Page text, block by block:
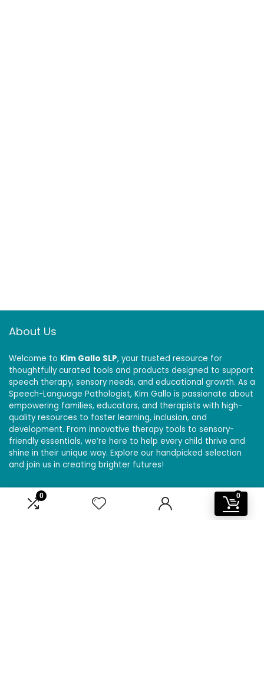
0 0
About Us
Welcome to Kim Gallo SLP, your trusted resource for
thoughtfully curated tools and products designed to support
speech therapy, sensory needs, and educational growth. As a
Speech-Language Pathologist, Kim Gallo is passionate about
empowering families, educators, and therapists with high-
quality resources to foster learning, inclusion, and
development. From innovative therapy tools to sensory-
friendly essentials, we’re here to help every child thrive and
shine in their unique way. Explore our handpicked selection
and join us in creating brighter futures!